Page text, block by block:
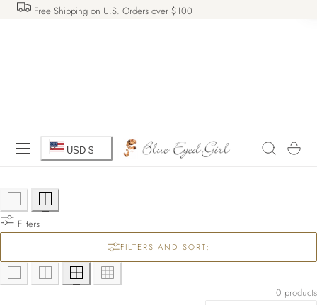
CONTENT
Free Shipping on U.S. Orders over $100
C
u
n
t
r
USD $ Cart
Filters
FILTERS AND SORT:
0 products